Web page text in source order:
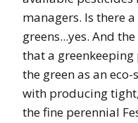
managers. Is there
greens...yes. And
that a
the green as an
with producing
the fine perennial